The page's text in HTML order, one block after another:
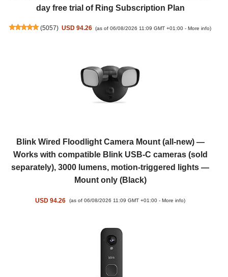
day free trial of Ring Subscription Plan
(5057) USD 94.26 (as of 06/08/2026 11:09 GMT +01:00 -More info)
Blink Wired Floodlight Camera Mount (all-new) —
Works with compatible Blink USB-C cameras (sold
separately), 3000 lumens, motion-triggered lights —
Mount only (Black)
USD 94.26 (as of 06/08/2026 11:09 GMT +01:00 - More info)